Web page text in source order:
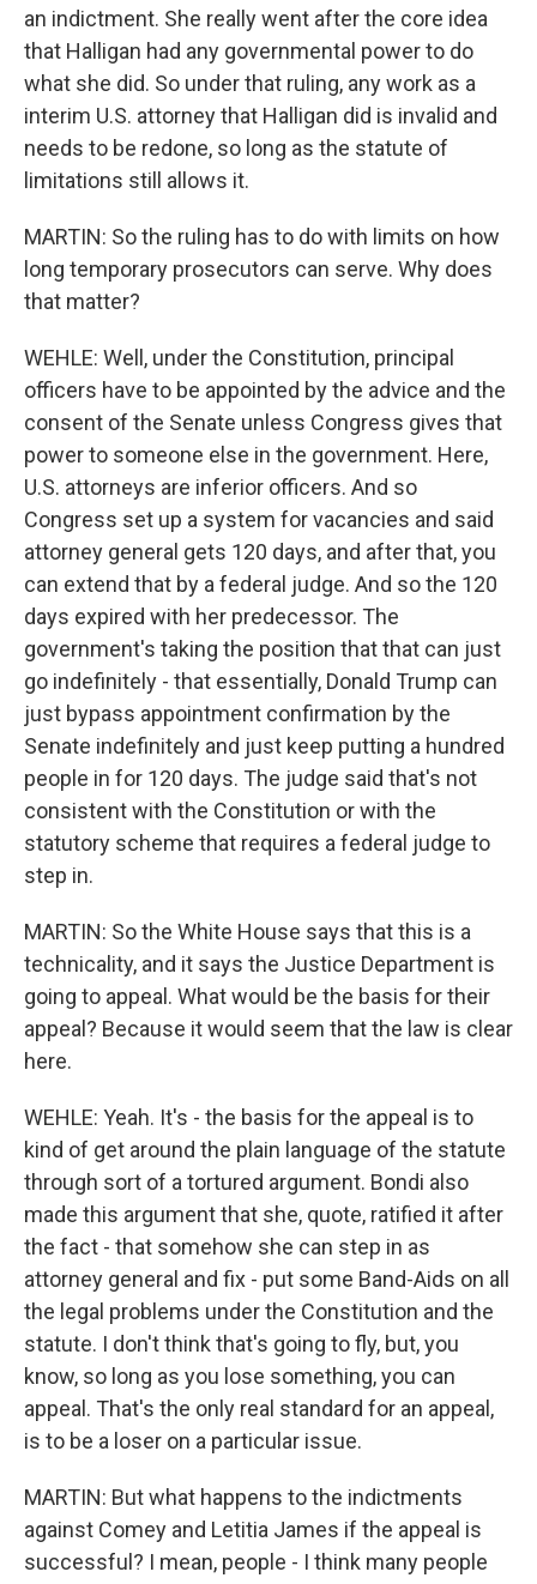
an indictment. She really went after the core idea
that Halligan had any governmental power to do
what she did. So under that ruling, any work as a
interim U.S. attorney that Halligan did is invalid and
needs to be redone, so long as the statute of
limitations still allows it.
MARTIN: So the ruling has to do with limits on how
long temporary prosecutors can serve. Why does
that matter?
WEHLE: Well, under the Constitution, principal
officers have to be appointed by the advice and the
consent of the Senate unless Congress gives that
power to someone else in the government. Here,
U.S. attorneys are inferior officers. And so
Congress set up a system for vacancies and said
attorney general gets 120 days, and after that, you
can extend that by a federal judge. And so the 120
days expired with her predecessor. The
government's taking the position that that can just
go indefinitely - that essentially, Donald Trump can
just bypass appointment confirmation by the
Senate indefinitely and just keep putting a hundred
people in for 120 days. The judge said that's not
consistent with the Constitution or with the
statutory scheme that requires a federal judge to
step in.
MARTIN: So the White House says that this is a
technicality, and it says the Justice Department is
going to appeal. What would be the basis for their
appeal? Because it would seem that the law is clear
here.
WEHLE: Yeah. It's - the basis for the appeal is to
kind of get around the plain language of the statute
through sort of a tortured argument. Bondi also
made this argument that she, quote, ratified it after
the fact - that somehow she can step in as
attorney general and fix - put some Band-Aids on all
the legal problems under the Constitution and the
statute. I don't think that's going to fly, but, you
know, so long as you lose something, you can
appeal. That's the only real standard for an appeal,
is to be a loser on a particular issue.
MARTIN: But what happens to the indictments
against Comey and Letitia James if the appeal is
successful? I mean, people - I think many people